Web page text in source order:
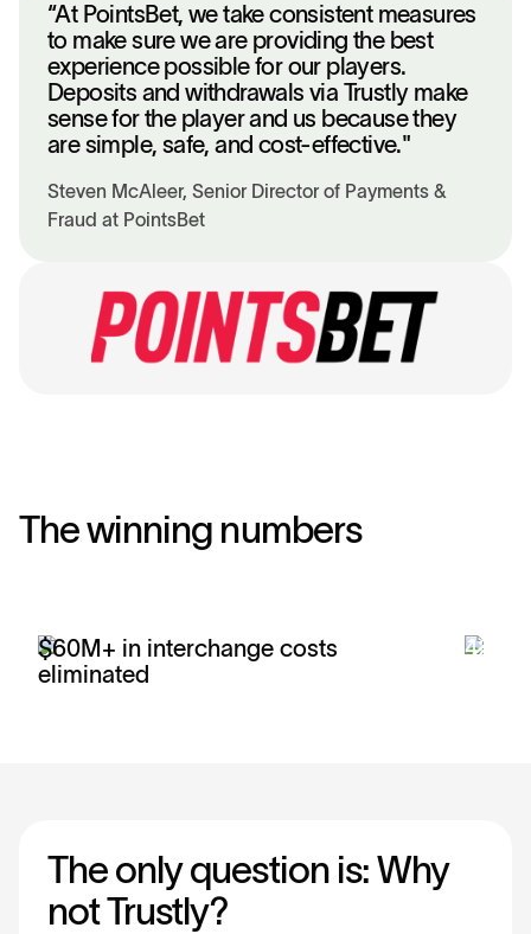
“At PointsBet, we take consistent measures
to make sure we are providing the best
experience possible for our players.
Deposits and withdrawals via Trustly make
sense for the player and us because they
are simple, safe, and cost-effective."
Steven McAleer, Senior Director of Payments &
Fraud at PointsBet
The winning numbers
$60M+ in interchange costs
eliminated
42%
The only question is: Why
not Trustly?